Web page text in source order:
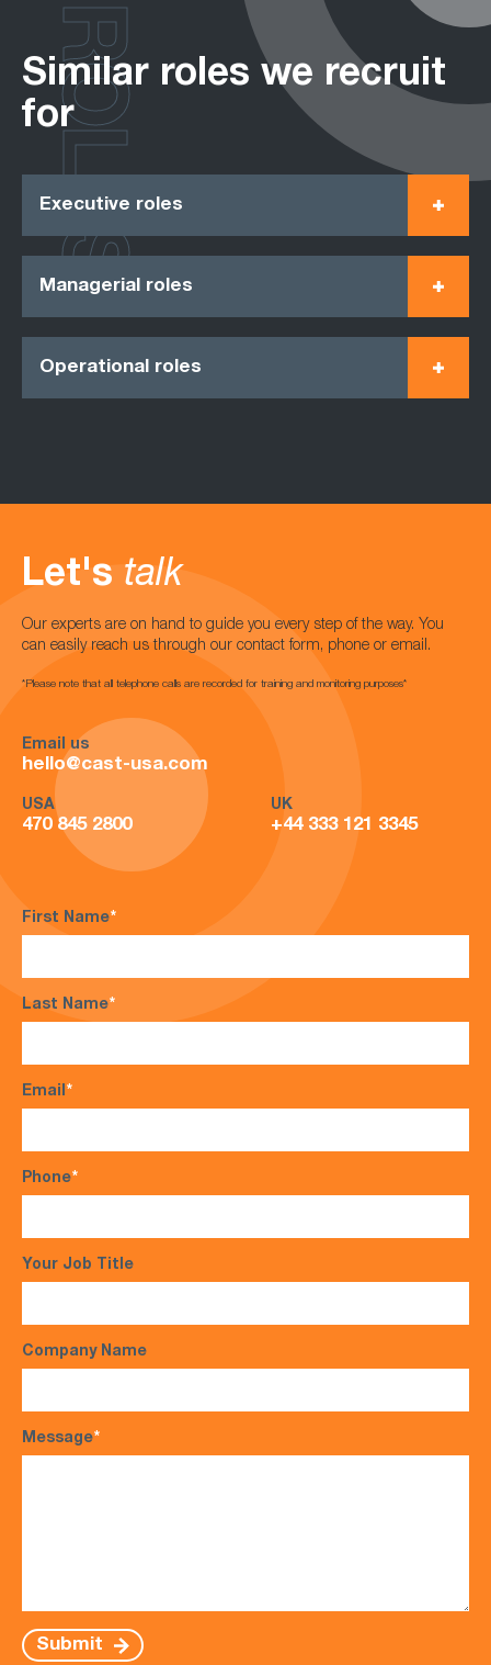
Similar roles we recruit
for
Executive roles
Managerial roles
Operational roles
ROLES
Let's talk
Our experts are on hand to guide you every step of the way. You
can easily reach us through our contact form, phone or email.
*Please note that all telephone calls are recorded for training and monitoring purposes*
Email us
hello@cast-usa.com
USA
470 845 2800
UK
+44 333 121 3345
First Name*
Last Name*
Email*
Phone*
Your Job Title
Company Name
Message*
Submit